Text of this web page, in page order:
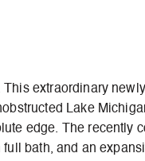
extraordinary
Lake
edge. The recently
bath, and an